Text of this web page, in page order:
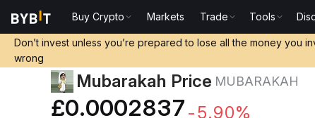
Buy Crypto Markets Trade Tools
Don’t invest unless you’re prepared to lose all the money
wrong
Mubarakah Price MUBARAKAH
£0.0002837 -5.90%